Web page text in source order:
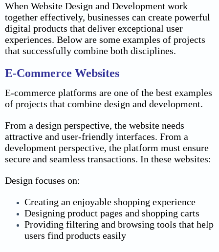
When Website Design and Development work
together effectively, businesses can create powerful
digital products that deliver exceptional user
experiences. Below are some examples of projects
that successfully combine both disciplines.
E-Commerce Websites
E-commerce platforms are one of the best examples
of projects that combine design and development.
From a design perspective, the website needs
attractive and user-friendly interfaces. From a
development perspective, the platform must ensure
secure and seamless transactions. In these websites:
Design focuses on:
Creating an enjoyable shopping experience
Designing product pages and shopping carts
Providing filtering and browsing tools that help
users find products easily